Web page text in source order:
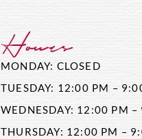
Hours
MONDAY: CLOSED
TUESDAY: 12:00 PM –
WEDNESDAY: 12:00 PM –
THURSDAY: 12:00 PM –